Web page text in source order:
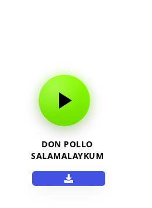
DON POLLO
SALAMALAYKUM